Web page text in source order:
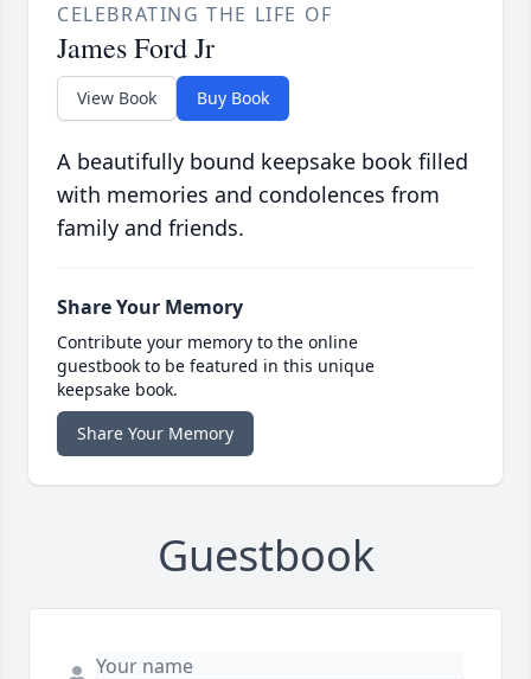
CELEBRATING THE LIFE OF
James Ford Jr
View Book Buy Book
A beautifully bound keepsake book filled
with memories and condolences from
family and friends.
Share Your Memory
Contribute your memory to the online
guestbook to be featured in this unique
keepsake book.
Share Your Memory
Guestbook